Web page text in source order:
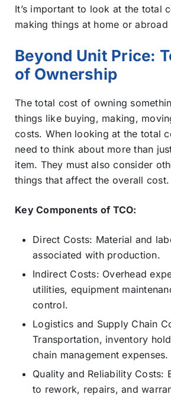
It’s important to look at the total
making things at home or abroad
Beyond Unit Price:
of Ownership
The total cost of owning
things like buying, making,
costs. When looking at the total
need to think about more than
item. They must also consider
things that affect the overall cost.
Key Components of TCO:
Direct Costs: Material and
associated with production.
Indirect Costs: Overhead
utilities, equipment
control.
Logistics and Supply Chain
Transportation, inventory
chain management expenses.
Quality and Reliability Costs:
to rework, repairs, and